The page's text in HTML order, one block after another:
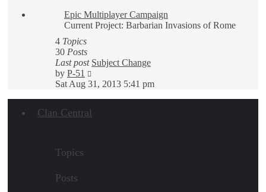
post
Epic Multiplayer Campaign
Current Project: Barbarian Invasions of Rome
4 Topics
30 Posts
Last post Subject Change
by P-51
the
Sat Aug 31, 2013 5:41 pm
Clan Central
Topics
Posts